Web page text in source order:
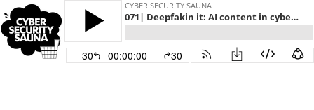
CYBER SECURITY SAUNA
071| Deepfakin it: AI content in cyber attacks
30 00:00:00 30